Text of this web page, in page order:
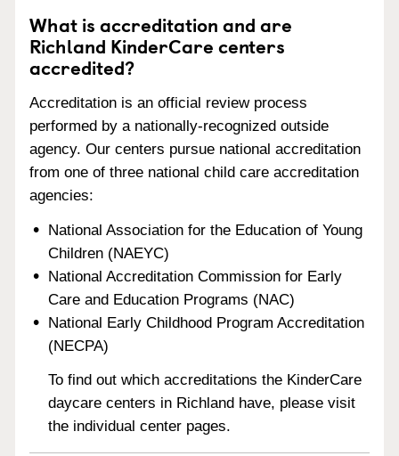
What is accreditation and are
Richland KinderCare centers
accredited?
Accreditation is an official review process
performed by a nationally-recognized outside
agency. Our centers pursue national accreditation
from one of three national child care accreditation
agencies:
National Association for the Education of Young
Children (NAEYC)
National Accreditation Commission for Early
Care and Education Programs (NAC)
National Early Childhood Program Accreditation
(NECPA)
To find out which accreditations the KinderCare
daycare centers in Richland have, please visit
the individual center pages.